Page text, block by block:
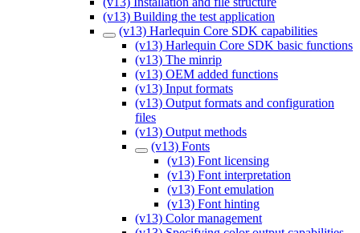
(v13) Building the test application
(v13) Harlequin Core SDK capabilities
(v13) Harlequin Core SDK basic functions
(v13) The minrip
(v13) OEM added functions
(v13) Input formats
(v13) Output formats and configuration
files
(v13) Output methods
(v13) Fonts
(v13) Font licensing
(v13) Font interpretation
(v13) Font emulation
(v13) Font hinting
(v13) Color management